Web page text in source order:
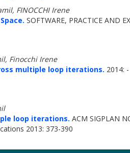
FINOCCHI Irene
SOFTWARE, PRACTICE AND
Finocchi Irene
multiple loop iterations. 2014: -
loop iterations. ACM SIGPLAN
2013: 373-390